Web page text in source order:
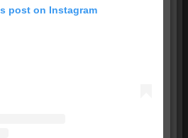
post on Instagram